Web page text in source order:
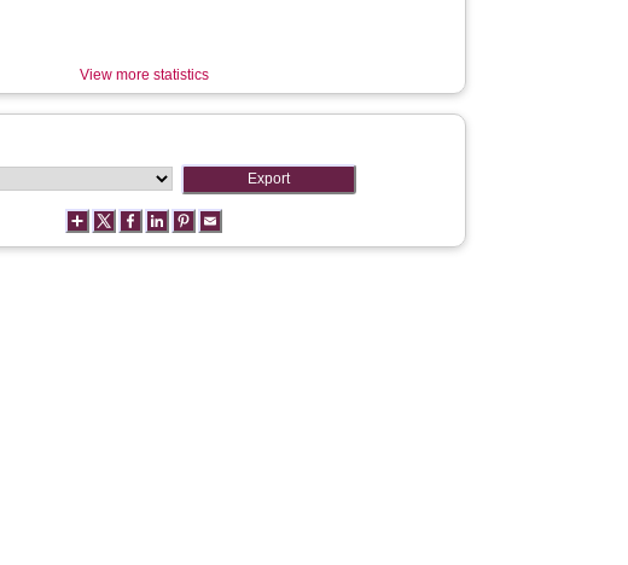
View more statistics